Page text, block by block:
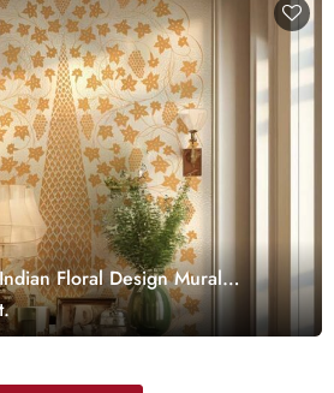
Floral Design Mural